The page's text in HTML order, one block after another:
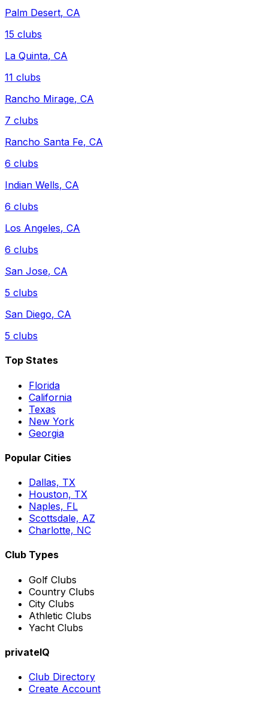
Palm Desert, CA
15 clubs
La Quinta, CA
11 clubs
Rancho Mirage, CA
7 clubs
Rancho Santa Fe, CA
6 clubs
Indian Wells, CA
6 clubs
Los Angeles, CA
6 clubs
San Jose, CA
5 clubs
San Diego, CA
5 clubs
Top States
Florida
California
Texas
New York
Georgia
Popular Cities
Dallas, TX
Houston, TX
Naples, FL
Scottsdale, AZ
Charlotte, NC
Club Types
Golf Clubs
Country Clubs
City Clubs
Athletic Clubs
Yacht Clubs
privateIQ
Club Directory
Create Account